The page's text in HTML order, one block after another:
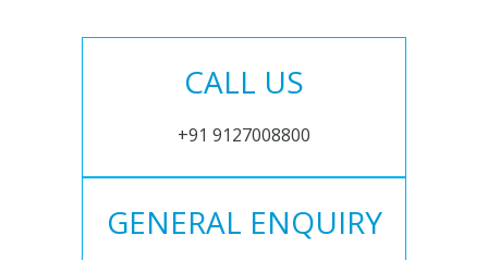
CALL US
+91 9127008800
GENERAL ENQUIRY